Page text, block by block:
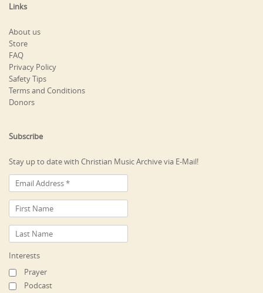
Links
About us
Store
FAQ
Privacy Policy
Safety Tips
Terms and Conditions
Donors
Subscribe
Stay up to date with Christian Music Archive via E-Mail!
Interests
Prayer
Podcast